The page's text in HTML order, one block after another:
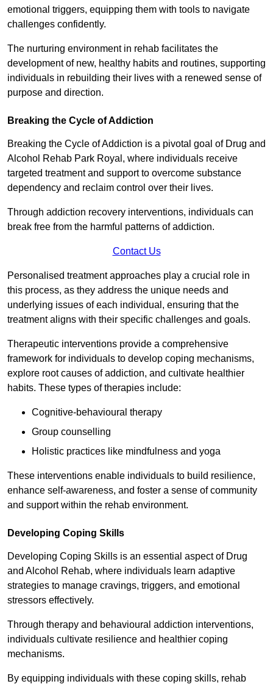
emotional triggers, equipping them with tools to navigate
challenges confidently.
The nurturing environment in rehab facilitates the
development of new, healthy habits and routines, supporting
individuals in rebuilding their lives with a renewed sense of
purpose and direction.
Breaking the Cycle of Addiction
Breaking the Cycle of Addiction is a pivotal goal of Drug and
Alcohol Rehab Park Royal, where individuals receive
targeted treatment and support to overcome substance
dependency and reclaim control over their lives.
Through addiction recovery interventions, individuals can
break free from the harmful patterns of addiction.
Contact Us
Personalised treatment approaches play a crucial role in
this process, as they address the unique needs and
underlying issues of each individual, ensuring that the
treatment aligns with their specific challenges and goals.
Therapeutic interventions provide a comprehensive
framework for individuals to develop coping mechanisms,
explore root causes of addiction, and cultivate healthier
habits. These types of therapies include:
Cognitive-behavioural therapy
Group counselling
Holistic practices like mindfulness and yoga
These interventions enable individuals to build resilience,
enhance self-awareness, and foster a sense of community
and support within the rehab environment.
Developing Coping Skills
Developing Coping Skills is an essential aspect of Drug
and Alcohol Rehab, where individuals learn adaptive
strategies to manage cravings, triggers, and emotional
stressors effectively.
Through therapy and behavioural addiction interventions,
individuals cultivate resilience and healthier coping
mechanisms.
By equipping individuals with these coping skills, rehab